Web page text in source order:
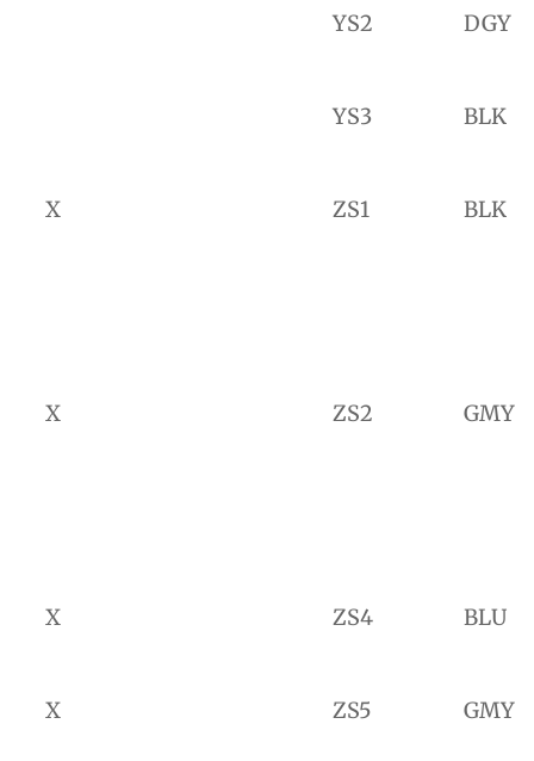
YS2 DGY
YS3 BLK
X ZS1 BLK
X ZS2 GMY
X ZS4 BLU
X ZS5 GMY